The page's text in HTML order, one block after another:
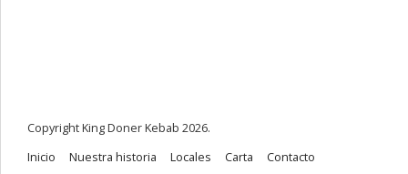
Copyright King Doner Kebab 2026.
Inicio
Nuestra historia Locales Carta Contacto